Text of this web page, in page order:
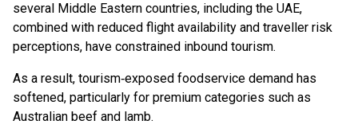
several Middle Eastern countries, including the UAE,
combined with reduced flight availability and traveller risk
perceptions, have constrained inbound tourism.
As a result, tourism‑exposed foodservice demand has
softened, particularly for premium categories such as
Australian beef and lamb.